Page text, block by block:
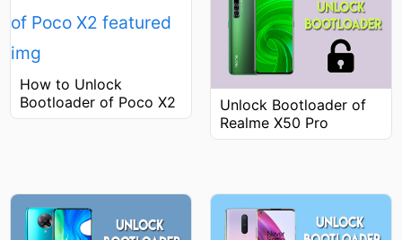
How to Unlock
Bootloader of Poco X2
Unlock Bootloader of
Realme X50 Pro